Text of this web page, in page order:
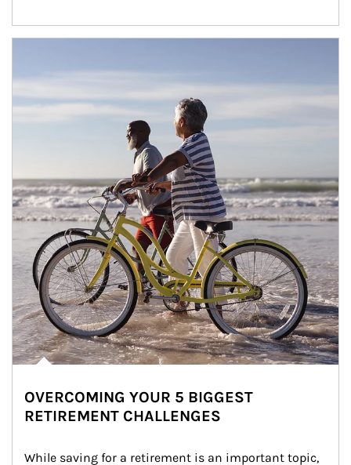
OVERCOMING YOUR 5 BIGGEST
RETIREMENT CHALLENGES
While saving for a retirement is an important topic,